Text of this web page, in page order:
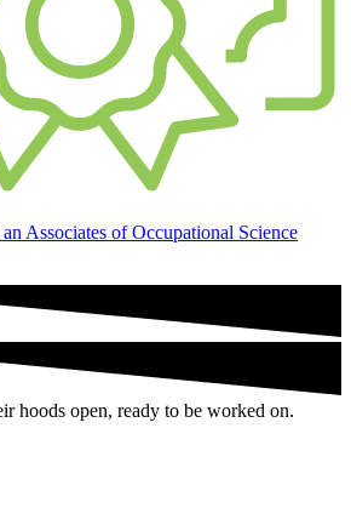
Associates of Occupational Science